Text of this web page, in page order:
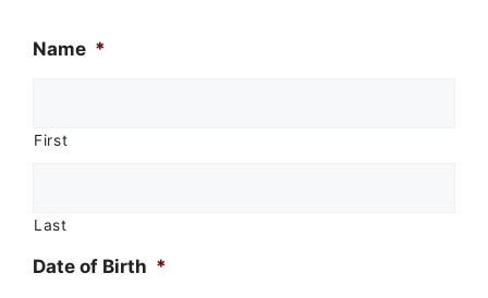
Name *
First
Last
Date of Birth *